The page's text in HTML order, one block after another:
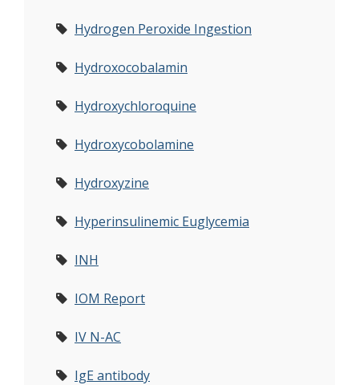
Hydrogen Peroxide Ingestion
Hydroxocobalamin
Hydroxychloroquine
Hydroxycobolamine
Hydroxyzine
Hyperinsulinemic Euglycemia
INH
IOM Report
IV N-AC
IgE antibody